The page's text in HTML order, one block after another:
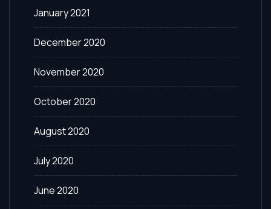
January 2021
December 2020
November 2020
October 2020
August 2020
July 2020
June 2020